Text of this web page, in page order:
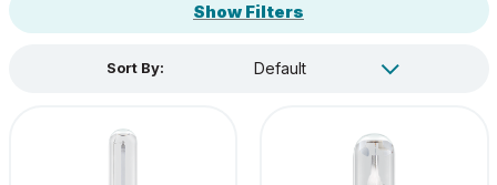
Show Filters
Sort By: